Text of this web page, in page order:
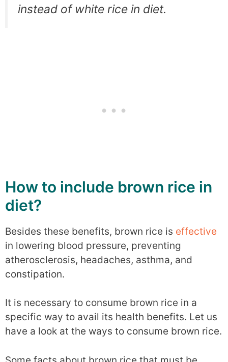
instead of white rice in diet.
How to include brown rice in
diet?
Besides these benefits, brown rice is effective
in lowering blood pressure, preventing
atherosclerosis, headaches, asthma, and
constipation.
It is necessary to consume brown rice in a
specific way to avail its health benefits. Let us
have a look at the ways to consume brown rice.